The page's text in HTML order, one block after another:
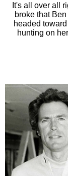
It's all over all
broke that
headed
hunting on